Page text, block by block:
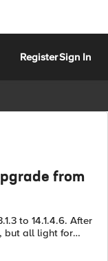
RegisterSign In
from
14.1.4.6. After
but all light for
configured